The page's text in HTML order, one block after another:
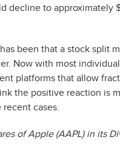
decline to approximately
been that a stock split
Now with most
platforms that allow
the positive reaction is
cases.
of Apple (AAPL) in its